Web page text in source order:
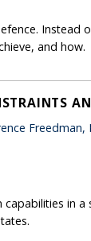
and how.
in